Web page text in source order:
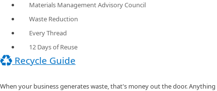
Materials Management Advisory Council
Waste Reduction
Every Thread
12 Days of Reuse
Recycle Guide
When your business generates waste, that's money out the door. Anything